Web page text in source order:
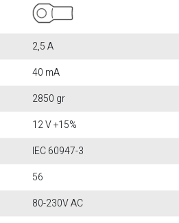
2,5 A
40 mA
2850 gr
12 V +15%
IEC 60947-3
56
80-230V AC